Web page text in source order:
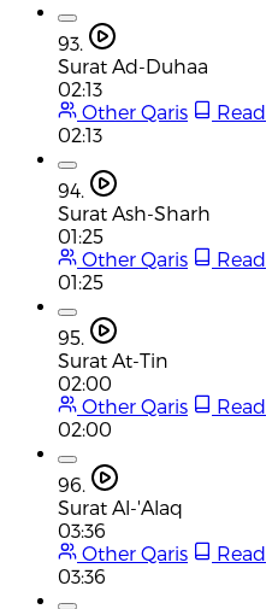
93.
Surat Ad-Duhaa
02:13
Other Qaris
Read
02:13
94.
Surat Ash-Sharh
01:25
Other Qaris
Read
01:25
95.
Surat At-Tin
02:00
Other Qaris
Read
02:00
96.
Surat Al-'Alaq
03:36
Other Qaris
Read
03:36